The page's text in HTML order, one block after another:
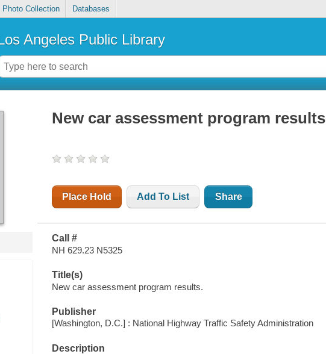
Photo Collection Databases
Angeles Public Library
New car assessment program results
Place Hold Add To List Share
Call #
NH 629.23 N5325
Title(s)
New car assessment program results.
Publisher
[Washington, D.C.] : National Highway Traffic Safety Administration
Description